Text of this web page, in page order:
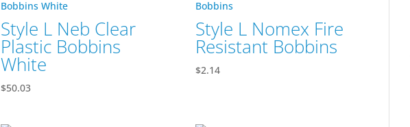
Style L Neb Clear
Plastic Bobbins
White
$50.03
Style L Nomex Fire
Resistant Bobbins
$2.14